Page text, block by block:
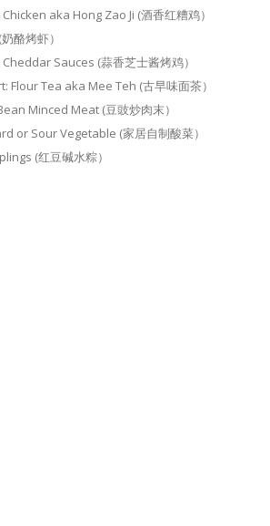
aka Hong Zao Ji (酒香红糟鸡）
酪烤虾）
Sauces (蒜香芝士酱烤鸡）
Flour Tea aka Mee Teh (古早味面茶）
Minced Meat (豆豉炒肉末）
or Sour Vegetable (家居自制酸菜）
(红豆碱水粽）